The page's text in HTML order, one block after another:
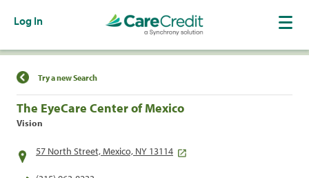
Log In
Find a Location
Try a new Search
The EyeCare Center of Mexico
Vision
57 North Street, Mexico, NY 13114